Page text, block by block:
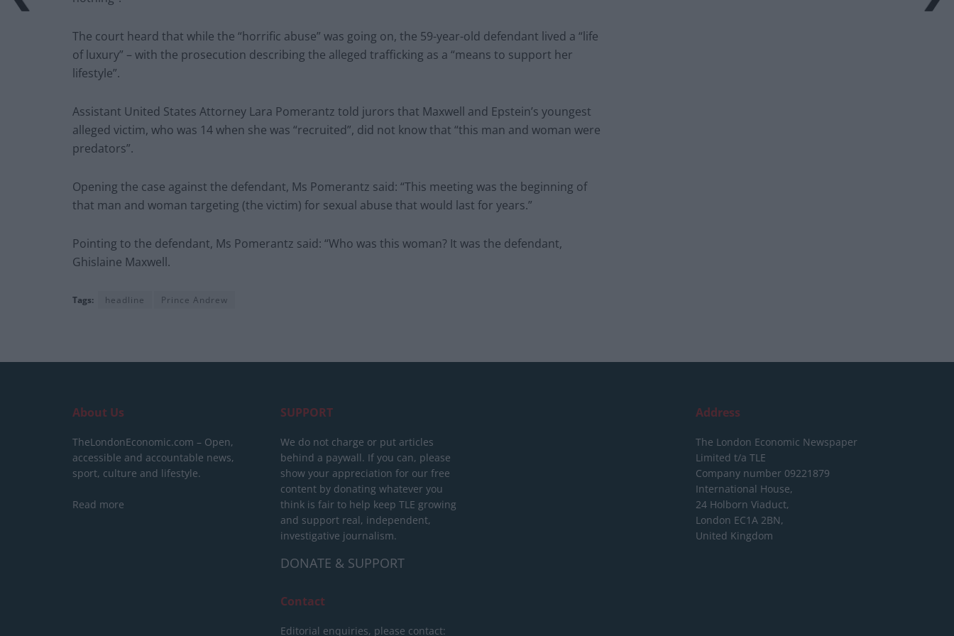
The court heard that while the “horrific abuse” was going on, the 59-year-old defendant lived a “life
of luxury” – with the prosecution describing the alleged trafficking as a “means to support her
lifestyle”.
Assistant United States Attorney Lara Pomerantz told jurors that Maxwell and Epstein’s youngest
alleged victim, who was 14 when she was “recruited”, did not know that “this man and woman were
predators”.
Opening the case against the defendant, Ms Pomerantz said: “This meeting was the beginning of
that man and woman targeting (the victim) for sexual abuse that would last for years.”
Pointing to the defendant, Ms Pomerantz said: “Who was this woman? It was the defendant,
Ghislaine Maxwell.
Tags: headline Prince Andrew
About Us
TheLondonEconomic.com – Open,
accessible and accountable news,
sport, culture and lifestyle.
Read more
SUPPORT
We do not charge or put articles
behind a paywall. If you can, please
show your appreciation for our free
content by donating whatever you
think is fair to help keep TLE growing
and support real, independent,
investigative journalism.
DONATE & SUPPORT
Contact
Editorial enquiries, please contact:
Address
The London Economic Newspaper
Limited t/a TLE
Company number 09221879
International House,
24 Holborn Viaduct,
London EC1A 2BN,
United Kingdom